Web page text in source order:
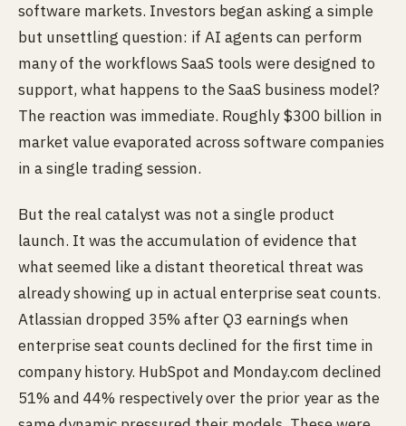
software markets. Investors began asking a simple
but unsettling question: if AI agents can perform
many of the workflows SaaS tools were designed to
support, what happens to the SaaS business model?
The reaction was immediate. Roughly $300 billion in
market value evaporated across software companies
in a single trading session.
But the real catalyst was not a single product
launch. It was the accumulation of evidence that
what seemed like a distant theoretical threat was
already showing up in actual enterprise seat counts.
Atlassian dropped 35% after Q3 earnings when
enterprise seat counts declined for the first time in
company history. HubSpot and Monday.com declined
51% and 44% respectively over the prior year as the